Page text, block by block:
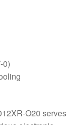
0)
O20 serves